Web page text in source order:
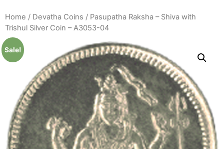
Home / Devatha Coins / Pasupatha Raksha – Shiva with
Trishul Silver Coin – A3053-04
Sale!